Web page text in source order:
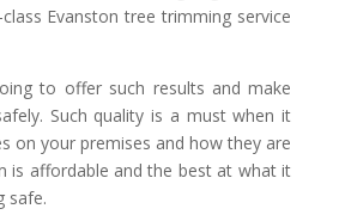
Evanston tree trimming service
to offer such results and make
Such quality is a must when it
on your premises and how they are
is affordable and the best at what it
safe.